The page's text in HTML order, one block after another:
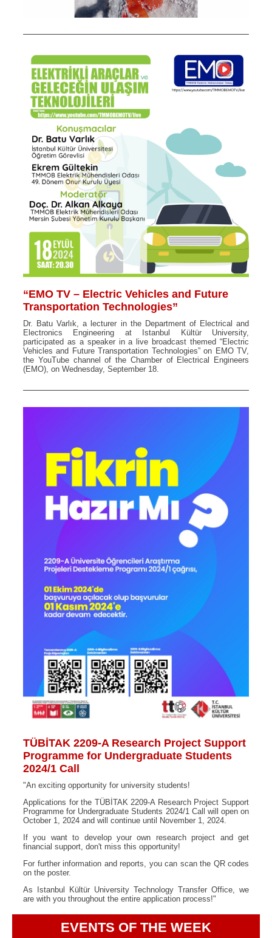
“EMO TV – Electric Vehicles and Future
Transportation Technologies”
Dr. Batu Varlık, a lecturer in the Department of Electrical and
Electronics Engineering at Istanbul Kültür University,
participated as a speaker in a live broadcast themed “Electric
Vehicles and Future Transportation Technologies” on EMO TV,
the YouTube channel of the Chamber of Electrical Engineers
(EMO), on Wednesday, September 18.
TÜBİTAK 2209-A Research Project Support
Programme for Undergraduate Students
2024/1 Call
"An exciting opportunity for university students!
Applications for the TÜBİTAK 2209-A Research Project Support
Programme for Undergraduate Students 2024/1 Call will open on
October 1, 2024 and will continue until November 1, 2024.
If you want to develop your own research project and get
financial support, don't miss this opportunity!
For further information and reports, you can scan the QR codes
on the poster.
As Istanbul Kültür University Technology Transfer Office, we
are with you throughout the entire application process!"
EVENTS OF THE WEEK